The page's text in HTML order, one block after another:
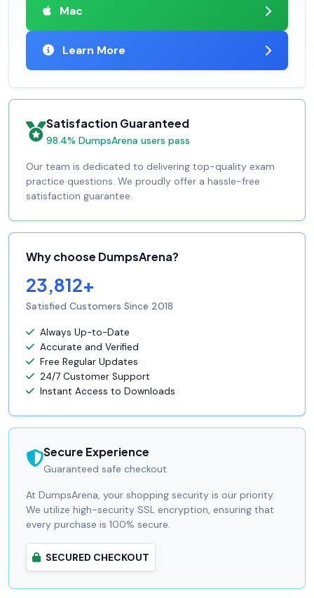
Mac
Learn More
Satisfaction Guaranteed
98.4% DumpsArena users pass
Our team is dedicated to delivering top-quality exam
practice questions. We proudly offer a hassle-free
satisfaction guarantee.
Why choose DumpsArena?
23,812+
Satisfied Customers Since 2018
Always Up-to-Date
Accurate and Verified
Free Regular Updates
24/7 Customer Support
Instant Access to Downloads
Secure Experience
Guaranteed safe checkout.
At DumpsArena, your shopping security is our priority.
We utilize high-security SSL encryption, ensuring that
every purchase is 100% secure.
SECURED CHECKOUT